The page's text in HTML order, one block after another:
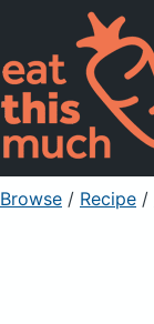
Browse / Recipe /